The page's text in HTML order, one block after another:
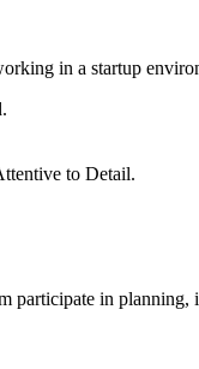
in a startup
to Detail.
participate in planning,